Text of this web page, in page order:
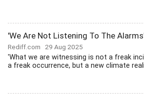
'We Are Not Listening To The
Rediff.com 29 Aug 2025
'What we are witnessing is not a freak
a freak occurrence, but a new climate